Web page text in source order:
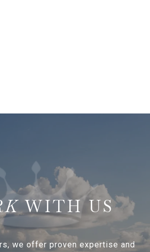
WITH US
we offer proven expertise and